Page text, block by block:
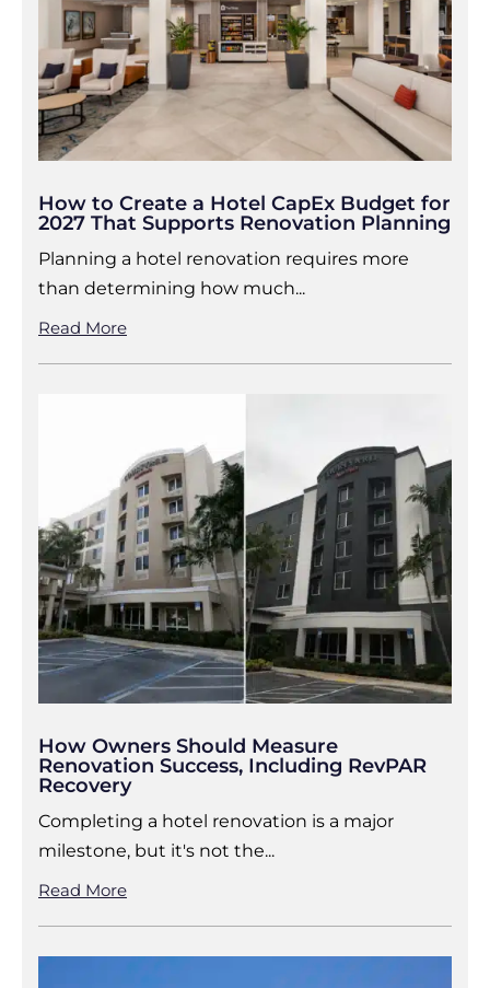
How to Create a Hotel CapEx Budget for
2027 That Supports Renovation Planning
Planning a hotel renovation requires more
than determining how much...
Read More
How Owners Should Measure
Renovation Success, Including RevPAR
Recovery
Completing a hotel renovation is a major
milestone, but it's not the...
Read More